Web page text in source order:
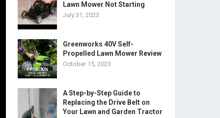
Lawn Mower Not Starting
July 31, 2023
Greenworks 40V Self-
Propelled Lawn Mower Review
October 15, 2023
A Step-by-Step Guide to
Replacing the Drive Belt on
Your Lawn and Garden Tractor